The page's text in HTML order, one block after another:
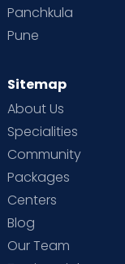
Panchkula
Pune
Sitemap
About Us
Specialities
Community
Packages
Centers
Blog
Our Team